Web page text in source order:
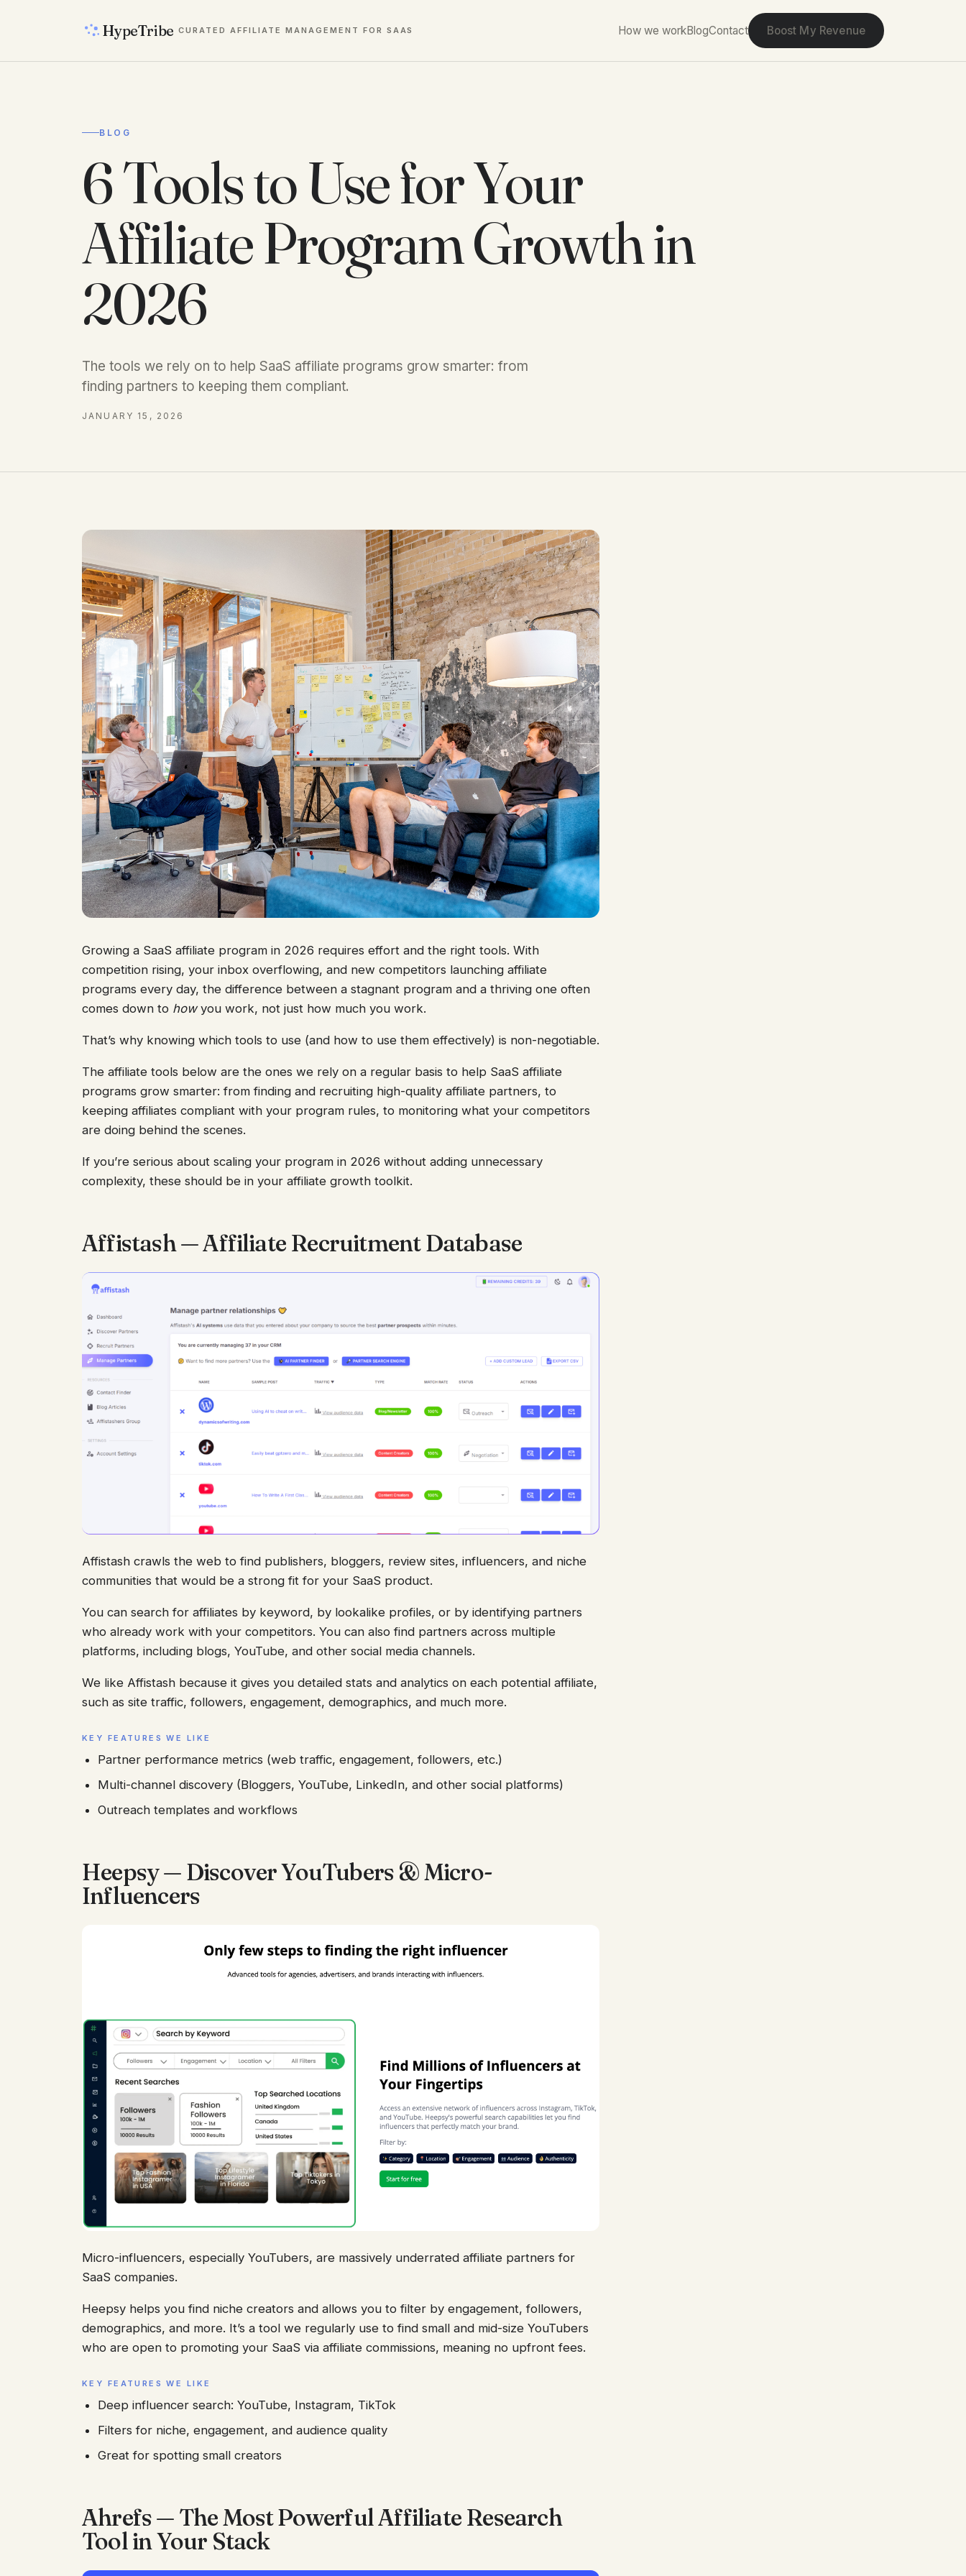
HypeTribe CURATED AFFILIATE MANAGEMENT FOR SAAS How we workBlogContact Boost My Revenue
BLOG
6 Tools to Use for Your
Affiliate Program Growth in
2026
The tools we rely on to help SaaS affiliate programs grow smarter: from
finding partners to keeping them compliant.
JANUARY 15, 2026
Growing a SaaS affiliate program in 2026 requires effort and the right tools. With
competition rising, your inbox overflowing, and new competitors launching affiliate
programs every day, the difference between a stagnant program and a thriving one often
comes down to howyou work, not just how much you work.
That’s why knowing which tools to use (and how to use them effectively) is non-negotiable.
The affiliate tools below are the ones we rely on a regular basis to help SaaS affiliate
programs grow smarter: from finding and recruiting high-quality affiliate partners, to
keeping affiliates compliant with your program rules, to monitoring what your competitors
are doing behind the scenes.
If you’re serious about scaling your program in 2026 without adding unnecessary
complexity, these should be in your affiliate growth toolkit.
Affistash — Affiliate Recruitment Database
Affistash crawls the web to find publishers, bloggers, review sites, influencers, and niche
communities that would be a strong fit for your SaaS product.
You can search for affiliates by keyword, by lookalike profiles, or by identifying partners
who already work with your competitors. You can also find partners across multiple
platforms, including blogs, YouTube, and other social media channels.
We like Affistash because it gives you detailed stats and analytics on each potential affiliate,
such as site traffic, followers, engagement, demographics, and much more.
KEY FEATURES WE LIKE
Partner performance metrics (web traffic, engagement, followers, etc.)
Multi-channel discovery (Bloggers, YouTube, LinkedIn, and other social platforms)
Outreach templates and workflows
Heepsy — Discover YouTubers & Micro-
Influencers
Micro-influencers, especially YouTubers, are massively underrated affiliate partners for
SaaS companies.
Heepsy helps you find niche creators and allows you to filter by engagement, followers,
demographics, and more. It’s a tool we regularly use to find small and mid-size YouTubers
who are open to promoting your SaaS via affiliate commissions, meaning no upfront fees.
KEY FEATURES WE LIKE
Deep influencer search: YouTube, Instagram, TikTok
Filters for niche, engagement, and audience quality
Great for spotting small creators
Ahrefs — The Most Powerful Affiliate Research
Tool in Your Stack